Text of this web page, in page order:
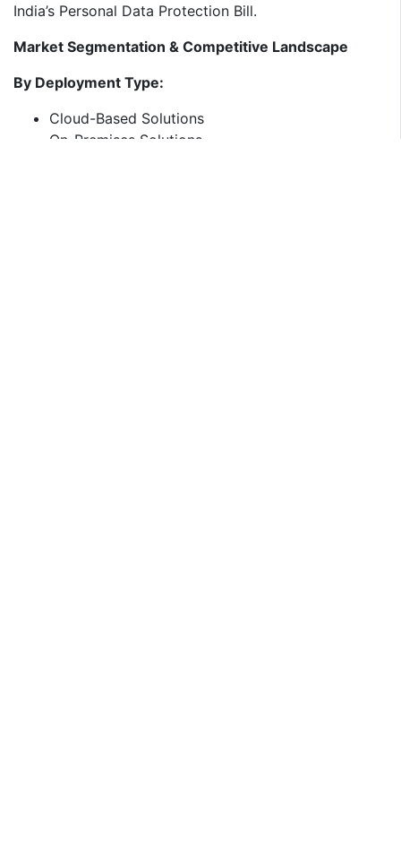
India’s Personal Data Protection Bill.
Market Segmentation & Competitive Landscape
By Deployment Type:
Cloud-Based Solutions
On-Premises Solutions